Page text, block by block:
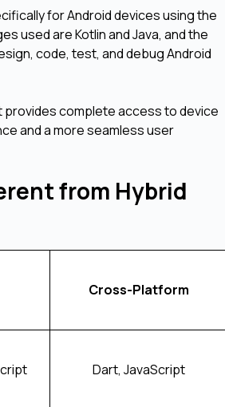
for Android devices using the
used are Kotlin and Java, and the
code, test, and debug Android
provides complete access to device
and a more seamless user
from Hybrid
Cross-Platform
Dart, JavaScript